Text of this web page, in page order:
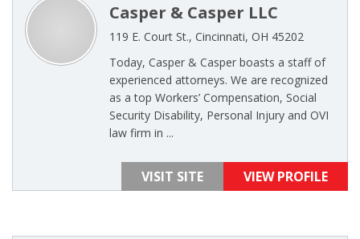
Casper & Casper LLC
119 E. Court St., Cincinnati, OH 45202
Today, Casper & Casper boasts a staff of
experienced attorneys. We are recognized
as a top Workers’ Compensation, Social
Security Disability, Personal Injury and OVI
law firm in ...
VISIT SITE VIEW PROFILE